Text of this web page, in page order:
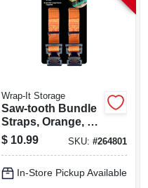
Wrap-It Storage
Saw-tooth Bundle
Straps, Orange, 12
Ft., 2-pk.
$ 10.99 SKU:#264801
In-Store Pickup Available